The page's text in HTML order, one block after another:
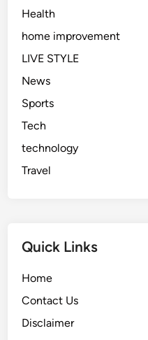
Health
home improvement
LIVE STYLE
News
Sports
Tech
technology
Travel
Quick Links
Home
Contact Us
Disclaimer